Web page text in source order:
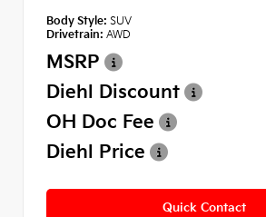
Body Style: SUV
Drivetrain: AWD
MSRP
Diehl Discount
OH Doc Fee
Diehl Price
Quick Contact